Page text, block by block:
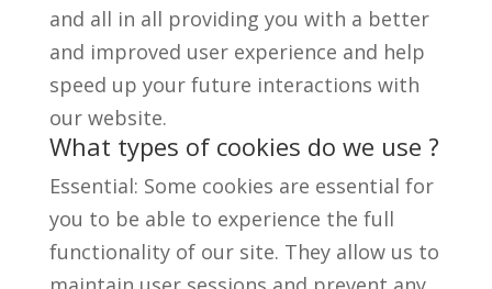
and all in all providing you with a better
and improved user experience and help
speed up your future interactions with
our website.
What types of cookies do we use ?
Essential: Some cookies are essential for
you to be able to experience the full
functionality of our site. They allow us to